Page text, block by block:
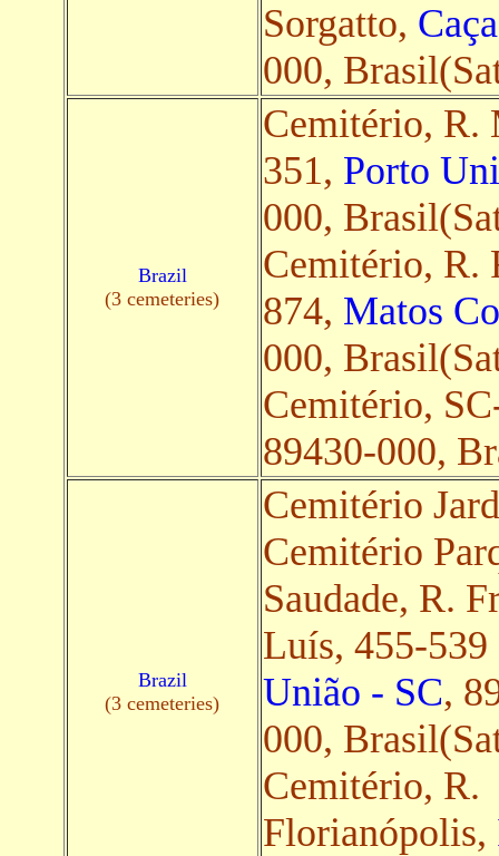
Sorgatto,
000,
Brazil
(3 cemeteries)
Cemitério, R.
351, Porto
000,
Cemitério, R.
874, Matos
000,
Cemitério,
89430-000,
Brazil
(3 cemeteries)
Cemitério
Cemitério
Saudade, R.
Luís, 455-
União - SC,
000,
Cemitério, R.
Florianópolis,